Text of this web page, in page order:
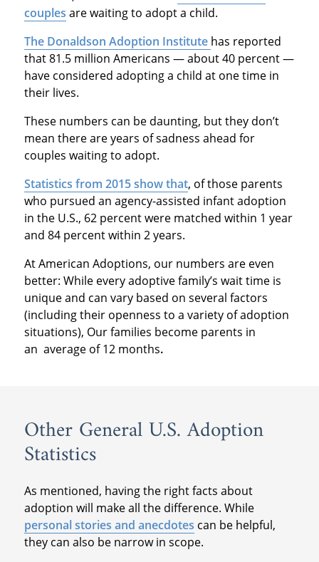
couples are waiting to adopt a child.
The Donaldson Adoption Institute has reported
that 81.5 million Americans — about 40 percent —
have considered adopting a child at one time in
their lives.
These numbers can be daunting, but they don’t
mean there are years of sadness ahead for
couples waiting to adopt.
Statistics from 2015 show that, of those parents
who pursued an agency-assisted infant adoption
in the U.S., 62 percent were matched within 1 year
and 84 percent within 2 years.
At American Adoptions, our numbers are even
better: While every adoptive family’s wait time is
unique and can vary based on several factors
(including their openness to a variety of adoption
situations), Our families become parents in
an average of 12 months.
Other General U.S. Adoption
Statistics
As mentioned, having the right facts about
adoption will make all the difference. While
personal stories and anecdotes can be helpful,
they can also be narrow in scope.